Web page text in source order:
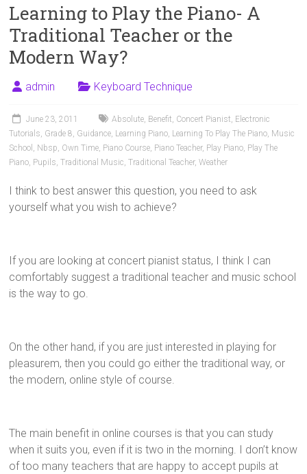
Piano
Playing
Pianists
Teachers
Learning to Play the Piano- A
Traditional Teacher or the
Modern Way?
admin Keyboard Technique
June 23, 2011 Absolute, Benefit, Concert Pianist, Electronic
Tutorials, Grade 8, Guidance, Learning Piano, Learning To Play The Piano, Music
School , Nbsp, Own Time, Piano Course, Piano Teacher, Play Piano, Play The
Piano, Pupils,Traditional Music,Traditional Teacher,Weather
I think to best answer this question, you need to ask
yourself what you wish to achieve?
If you are looking at concert pianist status, I think I can
comfortably suggest a traditional teacher and music school
is the way to go.
On the other hand, if you are just interested in playing for
pleasurem, then you could go either the traditional way, or
the modern, online style of course.
The main benefit in online courses is that you can study
when it suits you, even if it is two in the morning. I don’t know
of too many teachers that are happy to accept pupils at